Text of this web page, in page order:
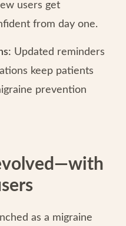
users get
from day one.
Updated reminders
keep patients
prevention
as a migraine